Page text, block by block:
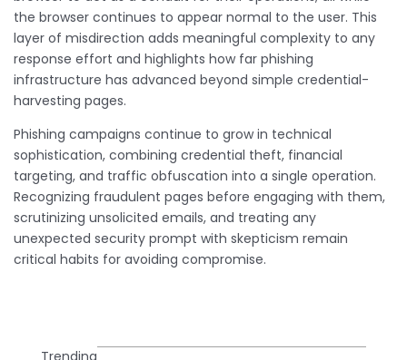
the browser continues to appear normal to the user. This
layer of misdirection adds meaningful complexity to any
response effort and highlights how far phishing
infrastructure has advanced beyond simple credential-
harvesting pages.
Phishing campaigns continue to grow in technical
sophistication, combining credential theft, financial
targeting, and traffic obfuscation into a single operation.
Recognizing fraudulent pages before engaging with them,
scrutinizing unsolicited emails, and treating any
unexpected security prompt with skepticism remain
critical habits for avoiding compromise.
Trending